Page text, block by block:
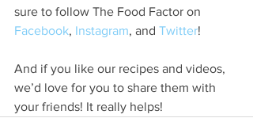
sure to follow The Food Factor on
Facebook, Instagram, and Twitter!
And if you like our recipes and videos,
we’d love for you to share them with
your friends! It really helps!